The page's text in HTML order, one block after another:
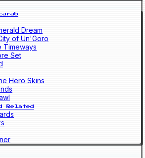
Dream
of Un'Goro
Timeways
Set
Hero Skins
Related